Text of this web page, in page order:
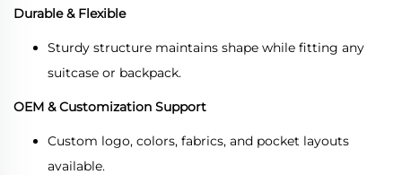
Durable & Flexible
Sturdy structure maintains shape while fitting any
suitcase or backpack.
OEM & Customization Support
Custom logo, colors, fabrics, and pocket layouts
available.